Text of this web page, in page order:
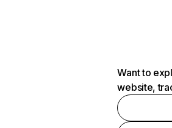
Want to
website,